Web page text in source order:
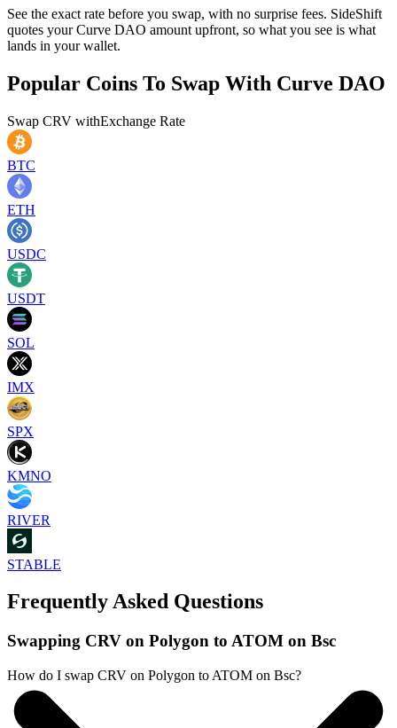
See the exact rate before you swap, with no surprise fees. SideShift
quotes your Curve DAO amount upfront, so what you see is what
lands in your wallet.
Popular Coins To Swap With Curve DAO
Swap CRV withExchange Rate
BTC
ETH
USDC
USDT
SOL
IMX
SPX
KMNO
RIVER
STABLE
Frequently Asked Questions
Swapping CRV on Polygon to ATOM on Bsc
How do I swap CRV on Polygon to ATOM on Bsc?